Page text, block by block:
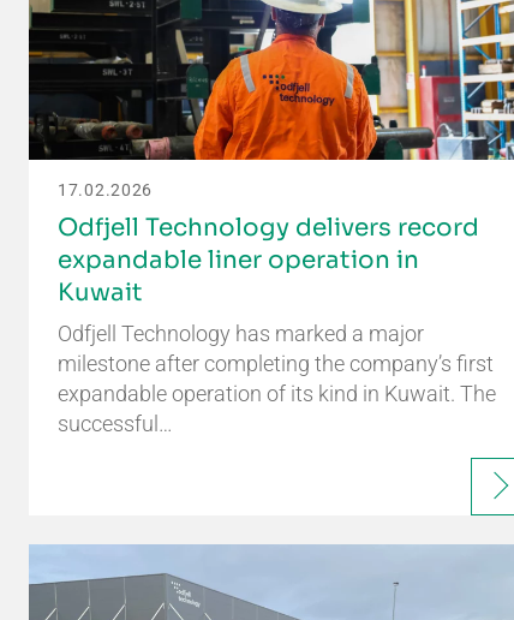
17.02.2026
Odfjell Technology delivers record
expandable liner operation in
Kuwait
Odfjell Technology has marked a major
milestone after completing the company’s first
expandable operation of its kind in Kuwait. The
successful…